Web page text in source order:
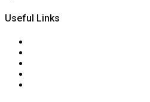
Useful Links